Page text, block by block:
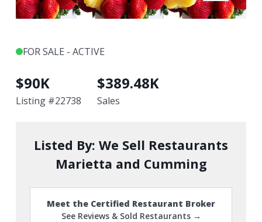
FOR SALE - ACTIVE
$90K
Listing #22738
$389.48K
Sales
Listed By: We Sell Restaurants
Marietta and Cumming
Meet the Certified Restaurant Broker
See Reviews & Sold Restaurants →